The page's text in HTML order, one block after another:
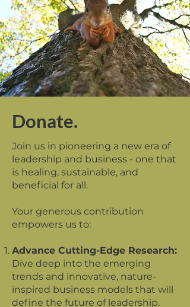
Donate.
Join us in pioneering a new era of
leadership and business - one that
is healing, sustainable, and
beneficial for all.
Your generous contribution
empowers us to:
Advance Cutting-Edge Research:
Dive deep into the emerging
trends and innovative, nature-
inspired business models that will
define the future of leadership.